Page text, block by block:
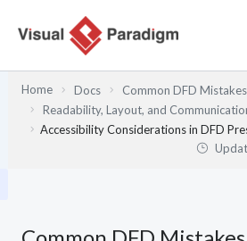
Home Docs
Common DFD
Readability, Layout, and
Accessibility Considerations in DFD